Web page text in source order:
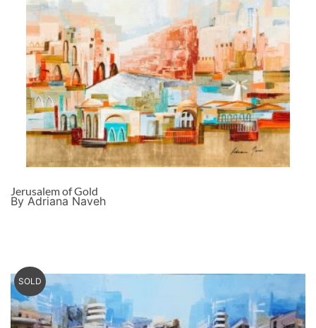
Jerusalem of Gold
By Adriana Naveh
SOLD